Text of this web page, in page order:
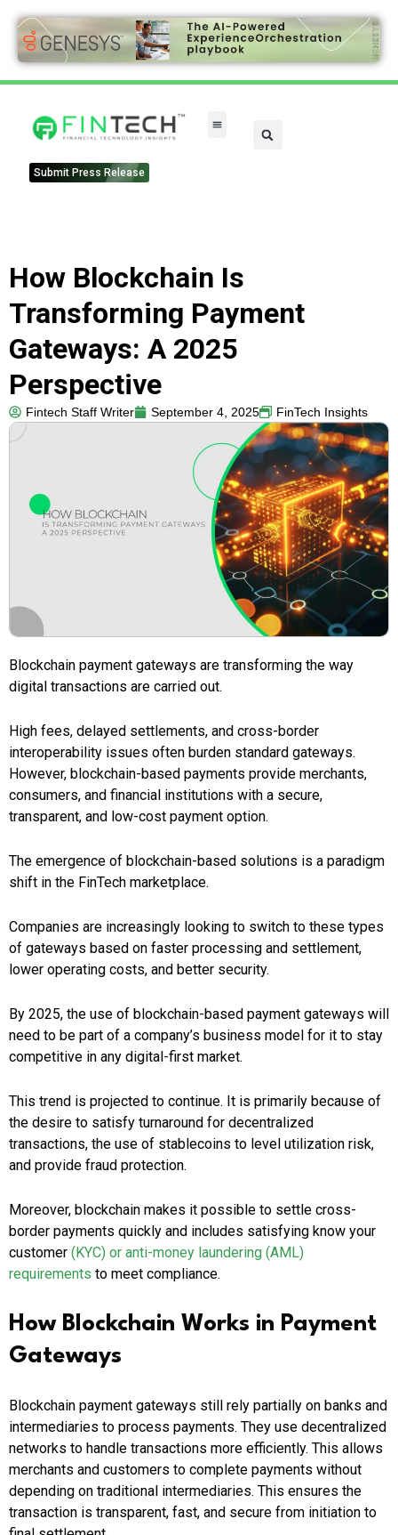
Submit Press Release
How Blockchain Is
Transforming Payment
Gateways: A 2025
Perspective
Fintech Staff Writer September 4, 2025 FinTech Insights
Blockchain payment gateways are transforming the way
digital transactions are carried out.
High fees, delayed settlements, and cross-border
interoperability issues often burden standard gateways.
However, blockchain-based payments provide merchants,
consumers, and financial institutions with a secure,
transparent, and low-cost payment option.
The emergence of blockchain-based solutions is a paradigm
shift in the FinTech marketplace.
Companies are increasingly looking to switch to these types
of gateways based on faster processing and settlement,
lower operating costs, and better security.
By 2025, the use of blockchain-based payment gateways will
need to be part of a company’s business model for it to stay
competitive in any digital-first market.
This trend is projected to continue. It is primarily because of
the desire to satisfy turnaround for decentralized
transactions, the use of stablecoins to level utilization risk,
and provide fraud protection.
Moreover, blockchain makes it possible to settle cross-
border payments quickly and includes satisfying know your
customer (KYC) or anti-money laundering (AML)
requirements to meet compliance.
How Blockchain Works in Payment
Gateways
Blockchain payment gateways still rely partially on banks and
intermediaries to process payments. They use decentralized
networks to handle transactions more efficiently. This allows
merchants and customers to complete payments without
depending on traditional intermediaries. This ensures the
transaction is transparent, fast, and secure from initiation to